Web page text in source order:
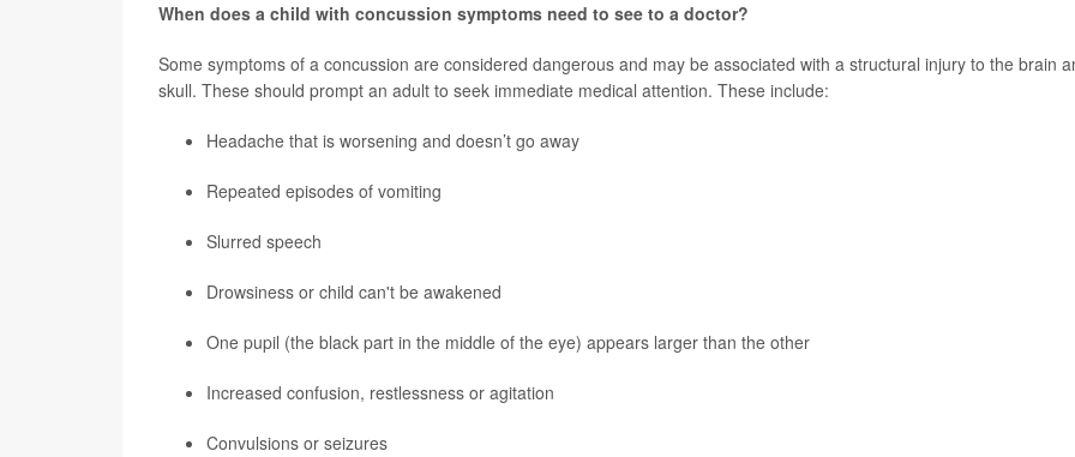
When does a child with concussion symptoms need to see to a doctor?
Some symptoms of a concussion are considered dangerous and may be associated with a structural injury to the brain
skull. These should prompt an adult to seek immediate medical attention. These include:
Headache that is worsening and doesn’t go away
Repeated episodes of vomiting
Slurred speech
Drowsiness or child can't be awakened
One pupil (the black part in the middle of the eye) appears larger than the other
Increased confusion, restlessness or agitation
Convulsions or seizures